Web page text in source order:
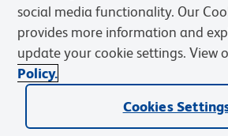
Privacy Notice
social media functionality. Our
provides more information and
update your cookie settings. View
Policy.
Cookies